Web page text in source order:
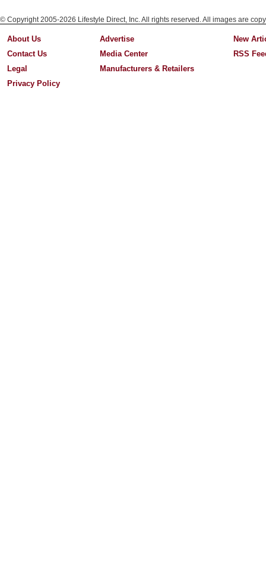
© Copyright 2005-2026 Lifestyle Direct, Inc. All rights reserved. All images are
About Us
Contact Us
Legal
Privacy Policy
Advertise
Media Center
Manufacturers & Retailers
New
RSS